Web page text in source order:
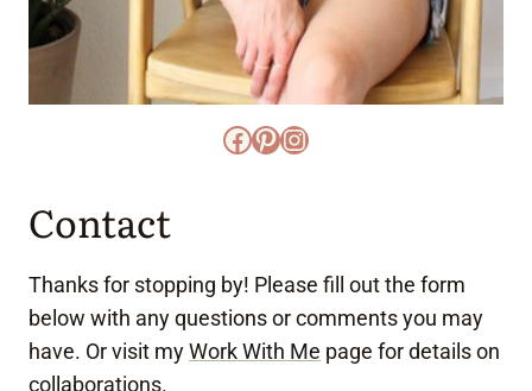
Facebook Pinterest Instagram
Contact
Thanks for stopping by! Please fill out the form
below with any questions or comments you may
have. Or visit myWork With Me page for details on
collaborations.